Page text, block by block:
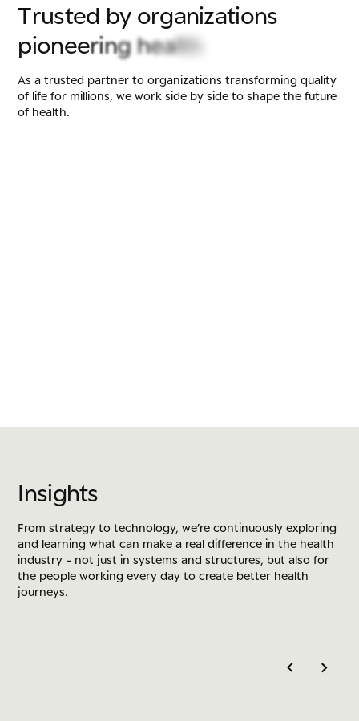
Trusted by organizations
pioneering health
As a trusted partner to organizations transforming quality
of life for millions, we work side by side to shape the future
of health.
Insights
From strategy to technology, we’re continuously exploring
and learning what can make a real difference in the health
industry - not just in systems and structures, but also for
the people working every day to create better health
journeys.
The